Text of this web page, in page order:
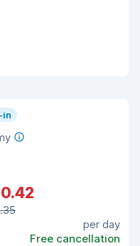
in
per day
Free cancellation